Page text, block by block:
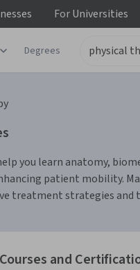
ForUniversities
Degrees
you learn anatomy,
patient mobility.
treatment strategies and
and